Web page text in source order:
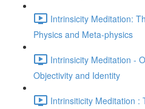
Intrinsicity Meditation:
Physics and Meta-physics
Intrinsicity Meditation -
Objectivity and Identity
Intrinsiticity Meditation :